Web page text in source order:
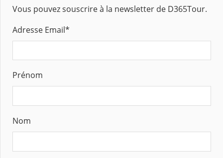
Vous pouvez souscrire à la newsletter de D365Tour.
Adresse Email*
Prénom
Nom